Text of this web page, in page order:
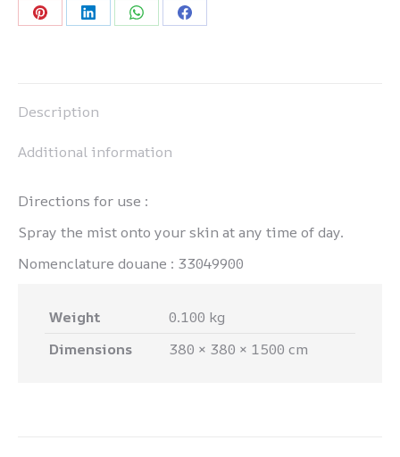
Share Share Share Share
Description
Additional information
Directions for use :
Spray the mist onto your skin at any time of day.
Nomenclature douane : 33049900
Weight
0.100 kg
Dimensions
380 × 380 × 1500 cm